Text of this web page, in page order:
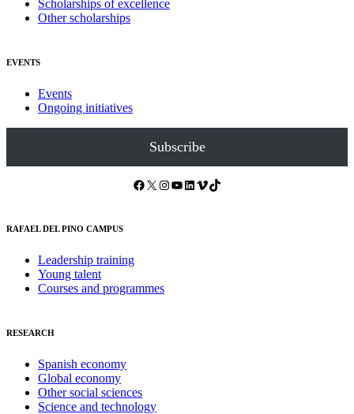
Scholarships of excellence
Other scholarships
EVENTS
Events
Ongoing initiatives
Subscribe
Facebook X Instagram YouTube LinkedIn Vimeo TikTok
RAFAEL DEL PINO CAMPUS
Leadership training
Young talent
Courses and programmes
RESEARCH
Spanish economy
Global economy
Other social sciences
Science and technology